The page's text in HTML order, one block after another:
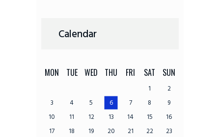
Calendar
MON TUE WED THU FRI SAT SUN
1
2
3
4 5 6 7 8
9
10
11 12 13 14 15
16
17
18 19 20 21 22
23